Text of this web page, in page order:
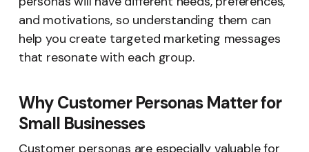
and motivations, so understanding them can
help you create targeted marketing messages
that resonate with each group.
Why Customer Personas Matter for
Small Businesses
Customer personas are especially valuable for